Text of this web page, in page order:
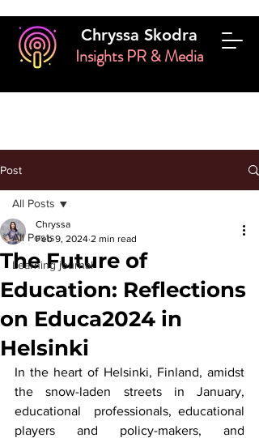
Chryssa Skodra
Insights PR & Media
Post
All Posts
Learning journal
All Posts
The Future of
Education: Reflections
on Educa2024 in
Helsinki
Chryssa
Feb 9, 2024 2 min read
In the heart of Helsinki, Finland, amidst
the snow-laden streets in January,
educational  professionals, educational
players and policy-makers, and